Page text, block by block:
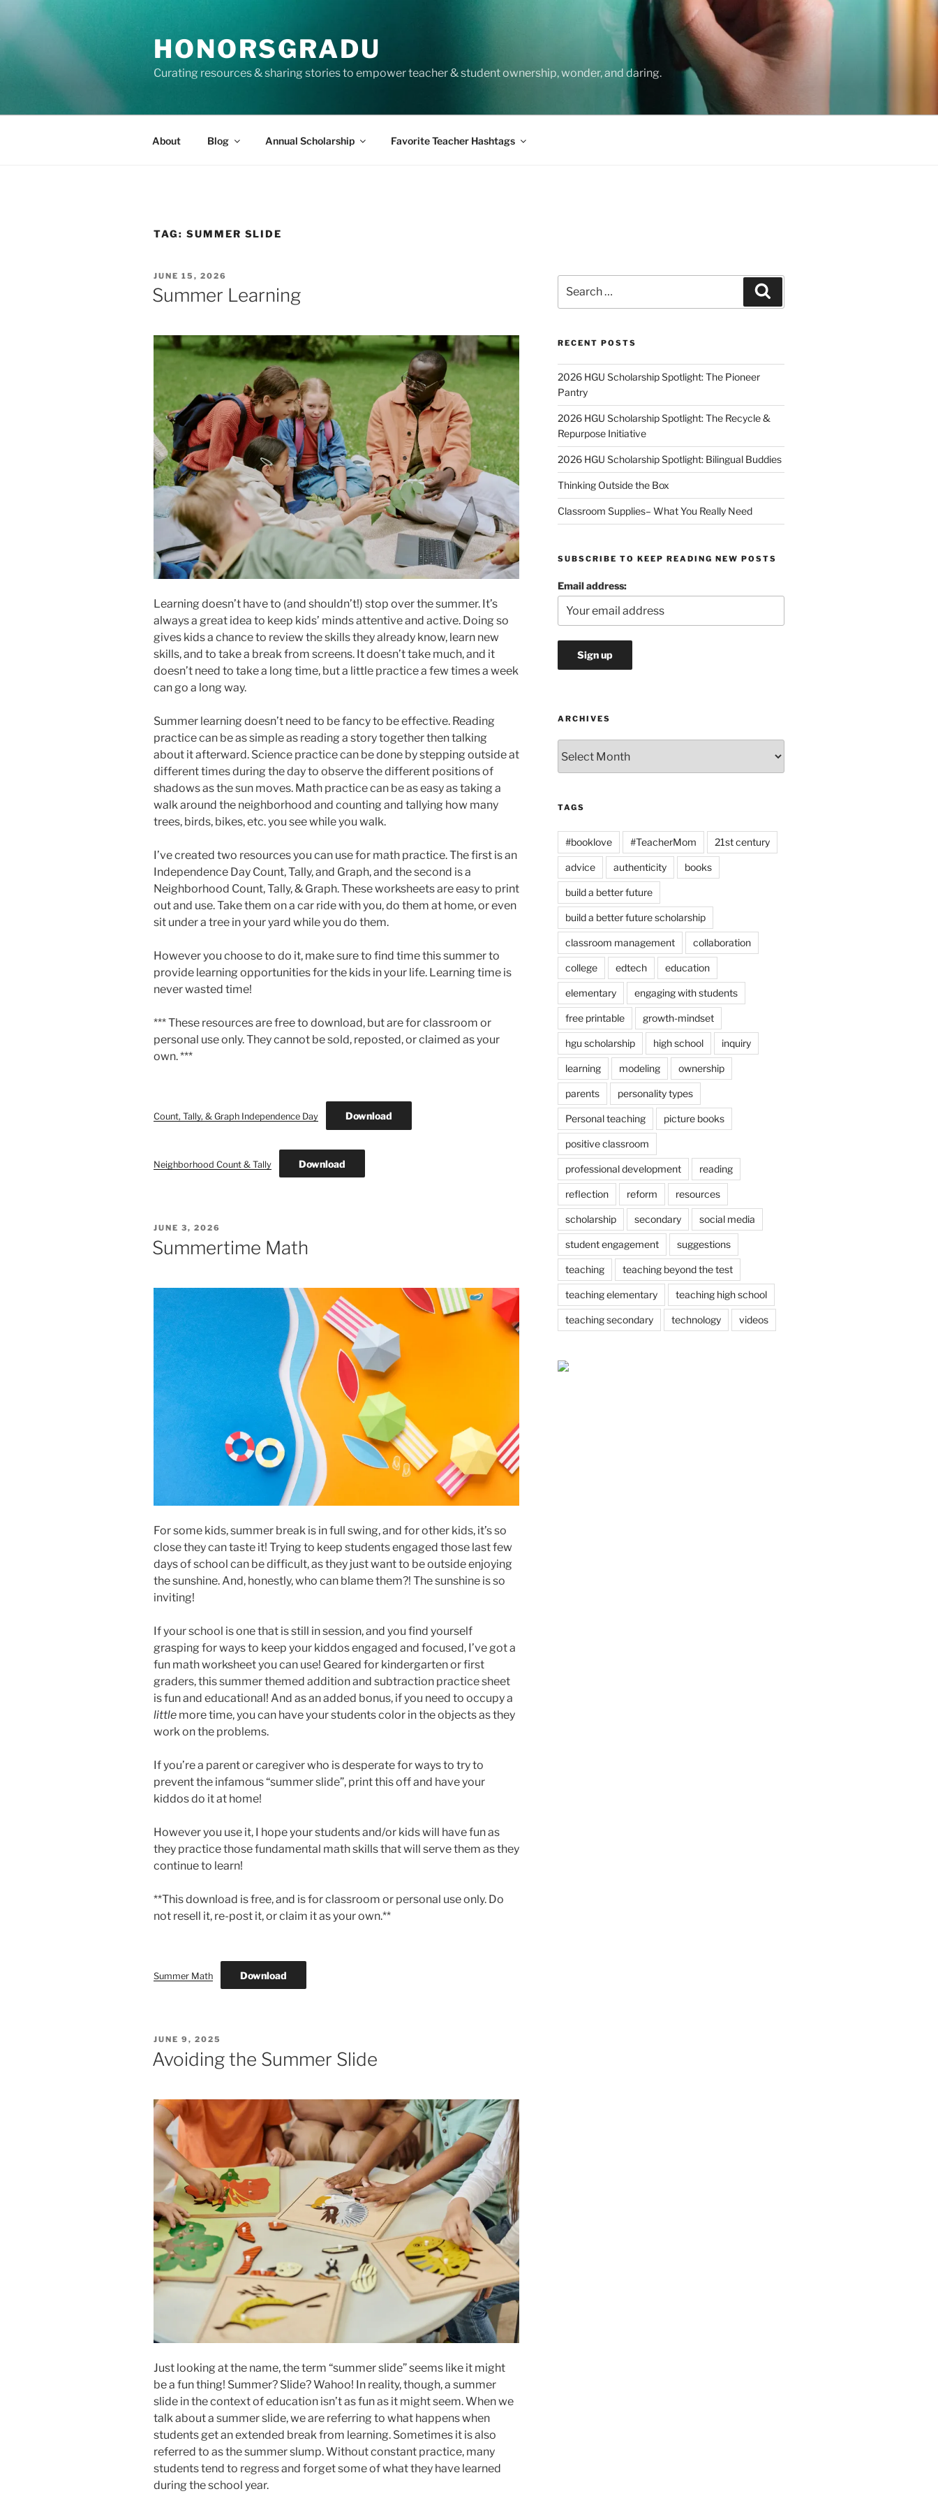
content
HONORSGRADU
Curating resources & sharing stories to empower teacher & student ownership, wonder, and daring.
About Blog Annual Scholarship Favorite Teacher Hashtags
TAG: SUMMER SLIDE
POSTED
ON
JUNE 15, 2026
Summer Learning
Learning doesn’t have to (and shouldn’t!) stop over the summer. It’s
always a great idea to keep kids’ minds attentive and active. Doing so
gives kids a chance to review the skills they already know, learn new
skills, and to take a break from screens. It doesn’t take much, and it
doesn’t need to take a long time, but a little practice a few times a week
can go a long way.
Summer learning doesn’t need to be fancy to be effective. Reading
practice can be as simple as reading a story together then talking
about it afterward. Science practice can be done by stepping outside at
different times during the day to observe the different positions of
shadows as the sun moves. Math practice can be as easy as taking a
walk around the neighborhood and counting and tallying how many
trees, birds, bikes, etc. you see while you walk.
I’ve created two resources you can use for math practice. The first is an
Independence Day Count, Tally, and Graph, and the second is a
Neighborhood Count, Tally, & Graph. These worksheets are easy to print
out and use. Take them on a car ride with you, do them at home, or even
sit under a tree in your yard while you do them.
However you choose to do it, make sure to find time this summer to
provide learning opportunities for the kids in your life. Learning time is
never wasted time!
*** These resources are free to download, but are for classroom or
personal use only. They cannot be sold, reposted, or claimed as your
own. ***
Count, Tally, & Graph Independence Day Download
Neighborhood Count & Tally Download
POSTED
ON
JUNE 3, 2026
Summertime Math
For some kids, summer break is in full swing, and for other kids, it’s so
close they can taste it! Trying to keep students engaged those last few
days of school can be difficult, as they just want to be outside enjoying
the sunshine. And, honestly, who can blame them?! The sunshine is so
inviting!
If your school is one that is still in session, and you find yourself
grasping for ways to keep your kiddos engaged and focused, I’ve got a
fun math worksheet you can use! Geared for kindergarten or first
graders, this summer themed addition and subtraction practice sheet
is fun and educational! And as an added bonus, if you need to occupy a
little more time, you can have your students color in the objects as they
work on the problems.
If you’re a parent or caregiver who is desperate for ways to try to
prevent the infamous “summer slide”, print this off and have your
kiddos do it at home!
However you use it, I hope your students and/or kids will have fun as
they practice those fundamental math skills that will serve them as they
continue to learn!
**This download is free, and is for classroom or personal use only. Do
not resell it, re-post it, or claim it as your own.**
Summer Math Download
POSTED
ON
JUNE 9, 2025
Avoiding the Summer Slide
Just looking at the name, the term “summer slide” seems like it might
be a fun thing! Summer? Slide? Wahoo! In reality, though, a summer
slide in the context of education isn’t as fun as it might seem. When we
talk about a summer slide, we are referring to what happens when
students get an extended break from learning. Sometimes it is also
referred to as the summer slump. Without constant practice, many
students tend to regress and forget some of what they have learned
during the school year.
for:
RECENT POSTS
2026 HGU Scholarship Spotlight: The Pioneer
Pantry
2026 HGU Scholarship Spotlight: The Recycle &
Repurpose Initiative
2026 HGU Scholarship Spotlight: Bilingual Buddies
Thinking Outside the Box
Classroom Supplies– What You Really Need
SUBSCRIBE TO KEEP READING NEW POSTS
Email address:
ARCHIVES
TAGS
#booklove #TeacherMom 21st century
advice authenticity books
build a better future
build a better future scholarship
classroom management collaboration
college edtech education
elementary engaging with students
free printable growth-mindset
hgu scholarship high school inquiry
learning modeling ownership
parents personality types
Personal teaching picture books
positive classroom
professional development reading
reflection reform resources
scholarship secondary social media
student engagement suggestions
teaching teaching beyond the test
teaching elementary teaching high school
teaching secondary technology videos